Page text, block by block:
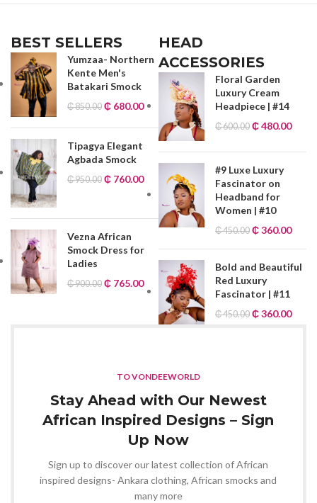
BEST SELLERS
Yumzaa- Northern
Kente Men's
Batakari Smock
₵850.00 ₵ 680.00
Tipagya Elegant
Agbada Smock
₵950.00 ₵ 760.00
Vezna African
Smock Dress for
Ladies
₵900.00 ₵ 765.00
HEAD
ACCESSORIES
Floral Garden
Luxury Cream
Headpiece | #14
₵600.00 ₵480.00
#9 Luxe Luxury
Fascinator on
Headband for
Women | #10
₵450.00 ₵360.00
Bold and Beautiful
Red Luxury
Fascinator | #11
₵450.00 ₵360.00
TO VONDEEWORLD
Stay Ahead with Our Newest
African Inspired Designs – Sign
Up Now
Sign up to discover our latest collection of African
inspired designs- Ankara clothing, African smocks and
many more